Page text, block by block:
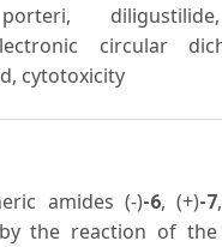
circular
cytotoxicity
amides (-)-6, (+)-7
the reaction of the